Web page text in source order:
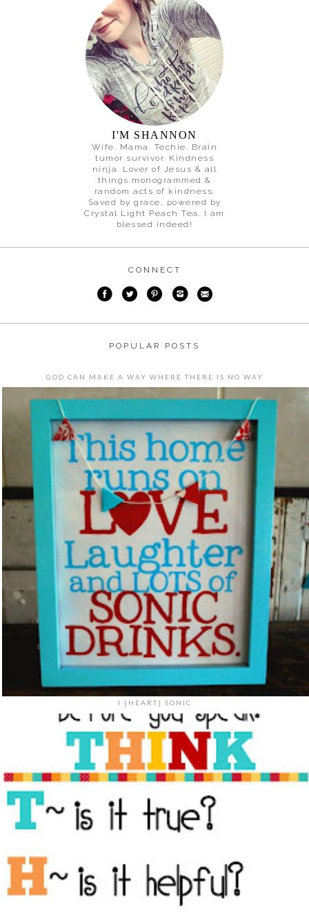
I'M SHANNON
Wife. Mama. Techie. Brain
tumor survivor. Kindness
ninja. Lover of Jesus & all
things monogrammed &
random acts of kindness.
Saved by grace, powered by
Crystal Light Peach Tea. I am
blessed indeed!
CONNECT
POPULAR POSTS
GOD CAN MAKE A WAY WHERE THERE IS NO WAY
I {HEART} SONIC